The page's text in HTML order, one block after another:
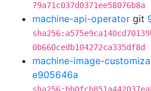
79a71c037d0371ee58076b8a
machine-api-operator git
0b660cedb104272ca335df8d
machine-image-
e905646a